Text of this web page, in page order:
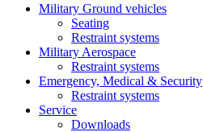
Military Ground vehicles
Seating
Restraint systems
Military Aerospace
Restraint systems
Emergency, Medical & Security
Restraint systems
Service
Downloads